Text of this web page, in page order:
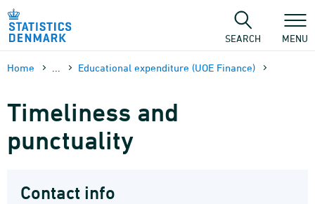
Skip
content
SEARCH MENU
Home Educational expenditure (UOE Finance)
Timeliness and
punctuality
Contact info